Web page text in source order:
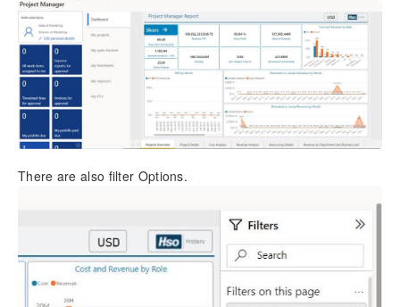
There are also filter Options.